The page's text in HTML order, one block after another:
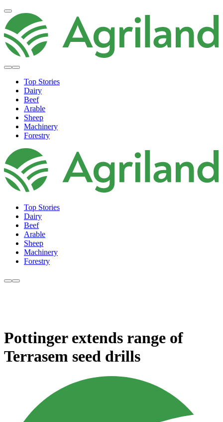
Top Stories
Dairy
Beef
Arable
Sheep
Machinery
Forestry
Top Stories
Dairy
Beef
Arable
Sheep
Machinery
Forestry
Pottinger extends range of
Terrasem seed drills